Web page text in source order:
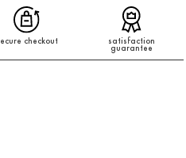
checkout satisfaction
guarantee